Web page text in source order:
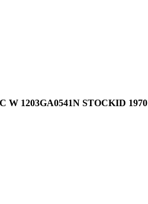
1203GA0541N STOCKID 1970